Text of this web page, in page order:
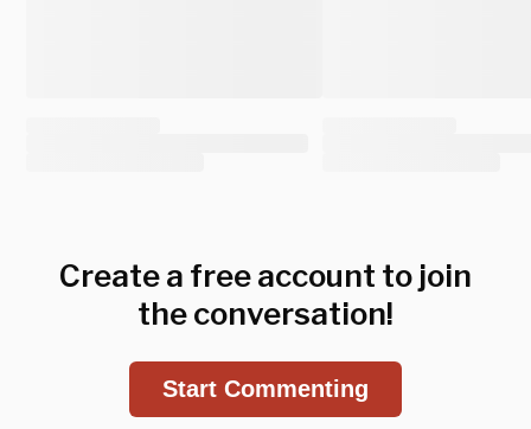
Create a free account to join
the conversation!
Start Commenting